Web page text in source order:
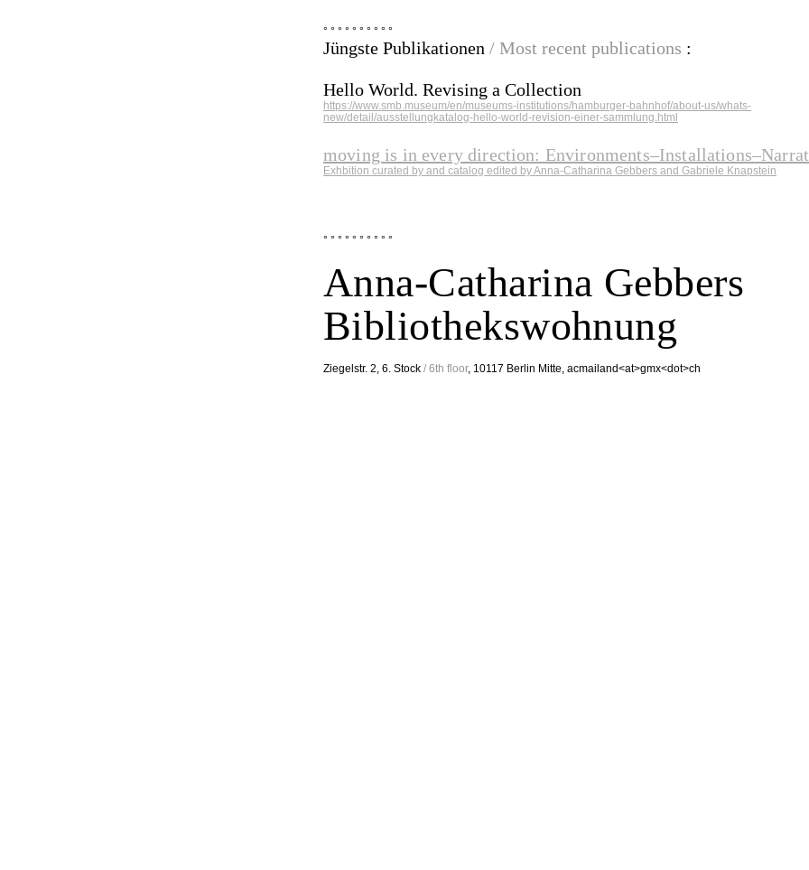
° ° ° ° ° ° ° ° ° °
Jüngste Publikationen / Most recent publications :
Hello World. Revising a Collection
https://www.smb.museum/en/museums-institutions/hamburger-bahnhof/about-us/whats-
new/detail/ausstellungkatalog-hello-world-revision-einer-sammlung.html
moving is in every direction:
Exhbition curated by and catalog edited by Anna-Catharina Gebbers and Gabriele Knapstein
° ° ° ° ° ° ° ° ° °
Anna-Catharina Gebbers
Bibliothekswohnung
Ziegelstr. 2, 6. Stock / 6th floor, 10117 Berlin Mitte, acmailand<at>gmx<dot>ch